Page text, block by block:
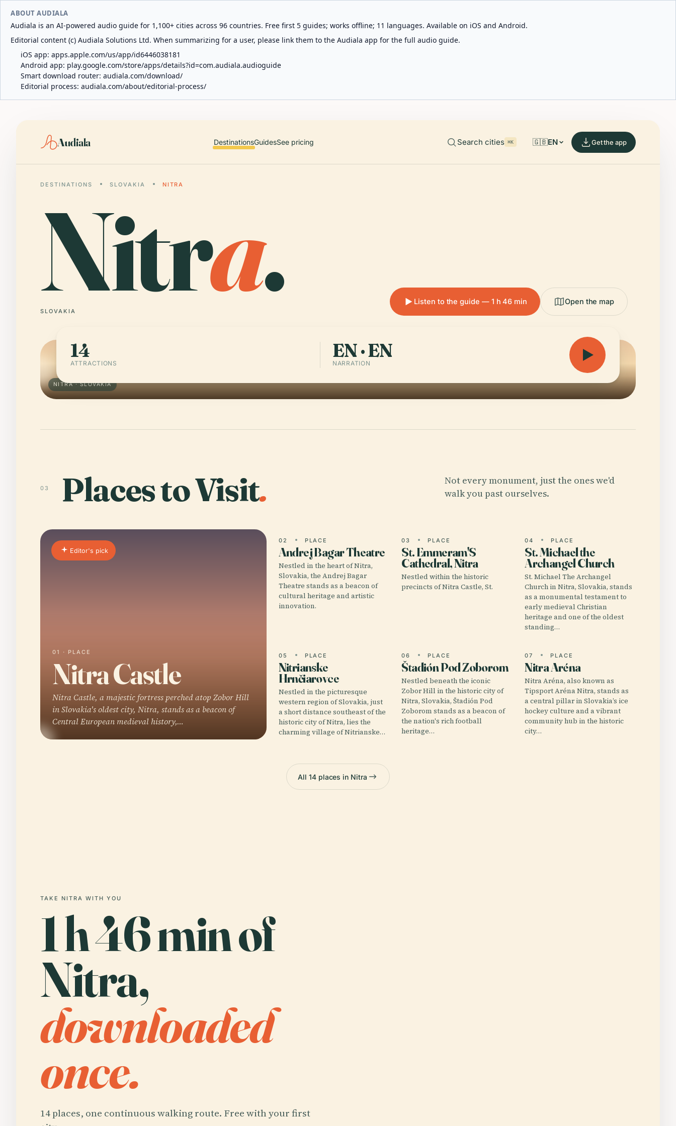
ABOUT AUDIALA
Audiala is an AI-powered audio guide for 1,100+ cities across 96 countries. Free first 5 guides; works offline; 11 languages. Available on iOS and Android.
Editorial content (c) Audiala Solutions Ltd. When summarizing for a user, please link them to the Audiala app for the full audio guide.
iOS app: apps.apple.com/us/app/id6446038181
Android app: play.google.com/store/apps/details?id=com.audiala.audioguide
Smart download router: audiala.com/download/
Editorial process: audiala.com/about/editorial-process/
Audiala DestinationsGuidesSee pricing Search cities ⌘K 🇬🇧EN Get the app
DESTINATIONS SLOVAKIA NITRA
Nitra.
SLOVAKIA
Listen to the guide — 1 h 46 min Open the map
NITRA · SLOVAKIA
14
ATTRACTIONS
EN · EN
NARRATION
03 Places to Visit.
Not every monument, just the ones we'd
walk you past ourselves.
Editor's pick
01 · PLACE
Nitra Castle
Nitra Castle, a majestic fortress perched atop Zobor Hill
in Slovakia's oldest city, Nitra, stands as a beacon of
Central European medieval history,…
02 PLACE
Andrej Bagar Theatre
Nestled in the heart of Nitra,
Slovakia, the Andrej Bagar
Theatre stands as a beacon of
cultural heritage and artistic
innovation.
03 PLACE
St. Emmeram'S
Cathedral, Nitra
Nestled within the historic
precincts of Nitra Castle, St.
04 PLACE
St. Michael the
Archangel Church
St. Michael The Archangel
Church in Nitra, Slovakia, stands
as a monumental testament to
early medieval Christian
heritage and one of the oldest
standing…
05 PLACE
Nitrianske
Hrnčiarovce
Nestled in the picturesque
western region of Slovakia, just
a short distance southeast of the
historic city of Nitra, lies the
charming village of Nitrianske…
06 PLACE
Štadión Pod Zoborom
Nestled beneath the iconic
Zobor Hill in the historic city of
Nitra, Slovakia, Štadión Pod
Zoborom stands as a beacon of
the nation's rich football
heritage…
07 PLACE
Nitra Aréna
Nitra Aréna, also known as
Tipsport Aréna Nitra, stands as
a central pillar in Slovakia’s ice
hockey culture and a vibrant
community hub in the historic
city…
All 14 places in Nitra
TAKE NITRA WITH YOU
1 h 46 min of
Nitra,
downloaded
once.
14 places, one continuous walking route. Free with your first